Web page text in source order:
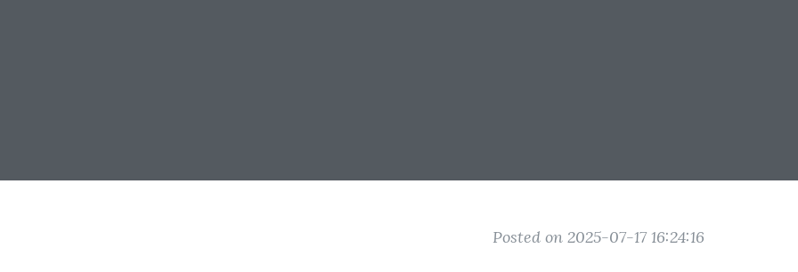
Posted on 2025-07-17 16:24:16